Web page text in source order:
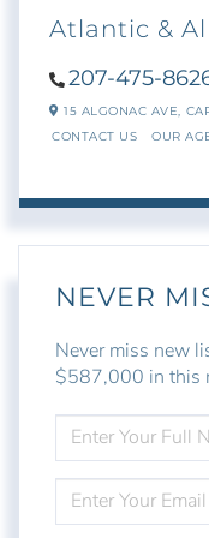
Atlantic &
207-475-
15 ALGONAC AVE,
CONTACT US
OUR
NEVER
Never miss new
$587,000 in this
FULL
NAME
YOUR
EMAIL